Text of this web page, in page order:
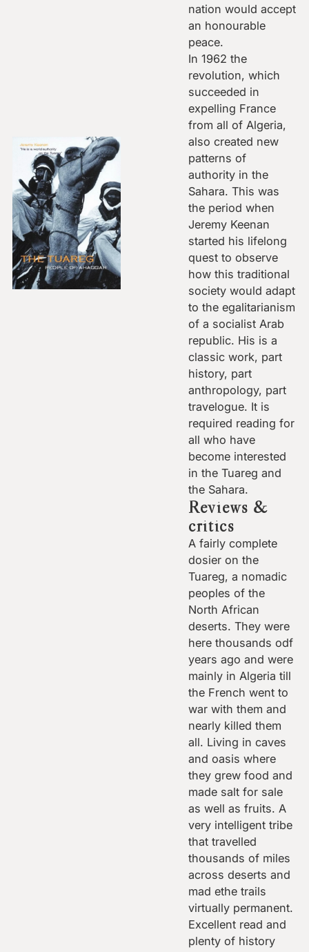
nation would accept
an honourable
peace.
In 1962 the
revolution, which
succeeded in
expelling France
from all of Algeria,
also created new
patterns of
authority in the
Sahara. This was
the period when
Jeremy Keenan
started his lifelong
quest to observe
how this traditional
society would adapt
to the egalitarianism
of a socialist Arab
republic. His is a
classic work, part
history, part
anthropology, part
travelogue. It is
required reading for
all who have
become interested
in the Tuareg and
the Sahara.
Reviews &
critics
A fairly complete
dosier on the
Tuareg, a nomadic
peoples of the
North African
deserts. They were
here thousands odf
years ago and were
mainly in Algeria till
the French went to
war with them and
nearly killed them
all. Living in caves
and oasis where
they grew food and
made salt for sale
as well as fruits. A
very intelligent tribe
that travelled
thousands of miles
across deserts and
mad ethe trails
virtually permanent.
Excellent read and
plenty of history